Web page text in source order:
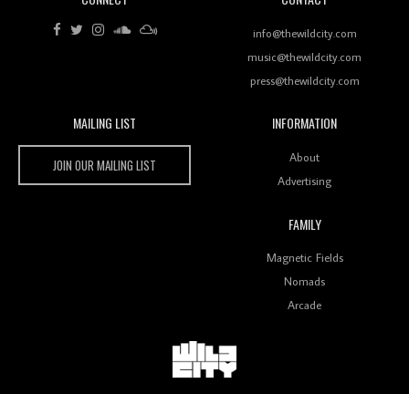
Rhythms On Debut Mixtape ‘27 CLUB’
Wild City #259: Chutney Mary
Keeps Dubstep Political But In The Indian Context
Review: 'The Mumbai Exchange' Presents A Love
Letter To 80s/90s Indian Disco-Pop
info@thewildcity.com
music@thewildcity.com
press@thewildcity.com
MAILING LIST
JOIN OUR MAILING LIST
INFORMATION
About
Advertising
FAMILY
Magnetic Fields
Nomads
Arcade